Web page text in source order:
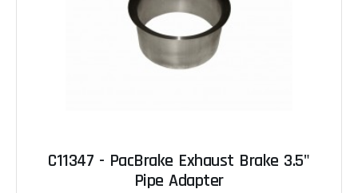
C11347 - PacBrake Exhaust Brake 3.5"
Pipe Adapter